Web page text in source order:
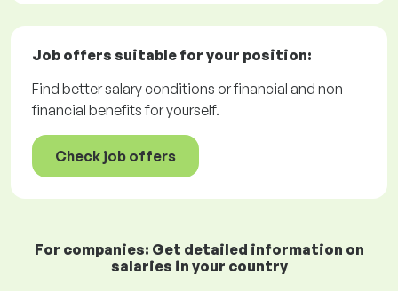
Job offers suitable for your position:
Find better salary conditions or financial and non-
financial benefits for yourself.
Check job offers
For companies: Get detailed information on
salaries in your country